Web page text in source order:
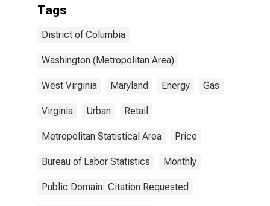
Tags
District of Columbia
Washington (Metropolitan Area)
West Virginia Maryland Energy Gas
Virginia Urban Retail
Metropolitan Statistical Area Price
Bureau of Labor Statistics Monthly
Public Domain: Citation Requested